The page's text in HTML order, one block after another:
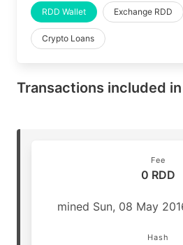
RDD Wallet Exchange RDD
Crypto Loans
Transactions included
Fee
0 RDD
mined Sun, 08 May
Hash